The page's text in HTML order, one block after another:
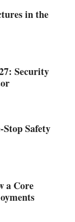
in the
Security
Safety
a Core